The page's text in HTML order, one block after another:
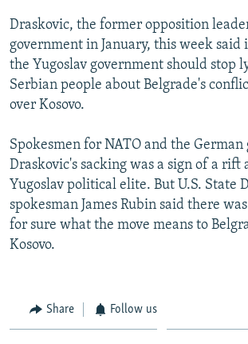
Draskovic, the former opposition
government in January, this week
the Yugoslav government should stop
Serbian people about Belgrade's
over Kosovo.
Spokesmen for NATO and the
Draskovic's sacking was a sign of a rift
Yugoslav political elite. But U.S. State
spokesman James Rubin said there
for sure what the move means to
Kosovo.
Share Follow us